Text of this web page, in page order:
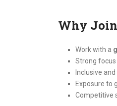
Why
Work with a
Strong focus
Inclusive
Exposure to
Competitive